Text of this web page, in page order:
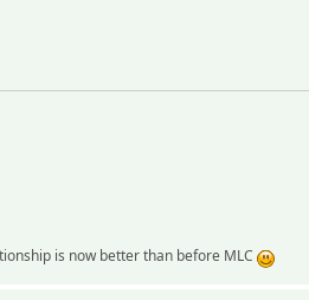
is now better than before MLC